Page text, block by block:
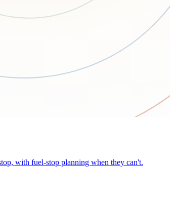
with fuel-stop planning when they can't.